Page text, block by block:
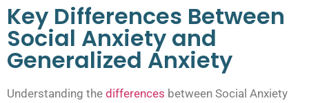
Key Differences Between
Social Anxiety and
Generalized Anxiety
Understanding the differences between Social Anxiety